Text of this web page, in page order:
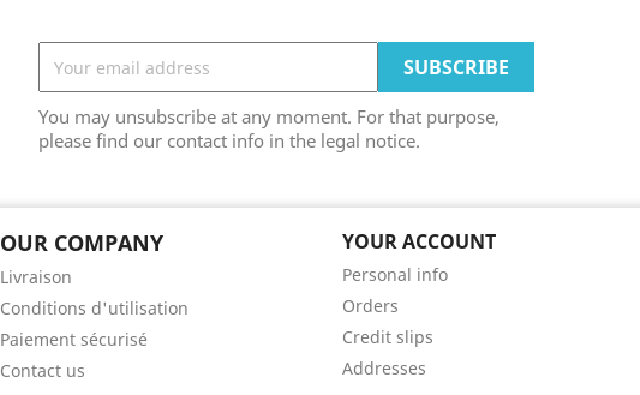
You may unsubscribe at any moment. For that purpose,
please find our contact info in the legal notice.
OUR COMPANY
Livraison
Conditions d'utilisation
Paiement sécurisé
Contact us
YOUR ACCOUNT
Personal info
Orders
Credit slips
Addresses